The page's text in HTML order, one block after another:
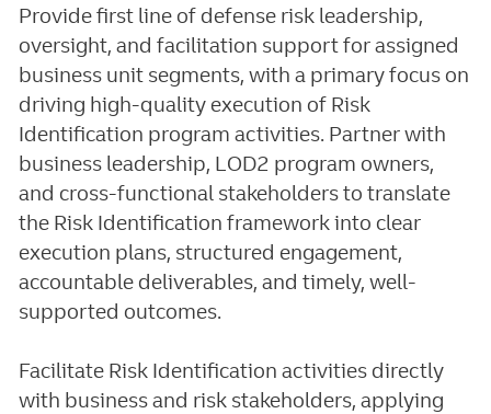
Provide first line of defense risk leadership,
oversight, and facilitation support for assigned
business unit segments, with a primary focus on
driving high-quality execution of Risk
Identification program activities. Partner with
business leadership, LOD2 program owners,
and cross-functional stakeholders to translate
the Risk Identification framework into clear
execution plans, structured engagement,
accountable deliverables, and timely, well-
supported outcomes.
Facilitate Risk Identification activities directly
with business and risk stakeholders, applying